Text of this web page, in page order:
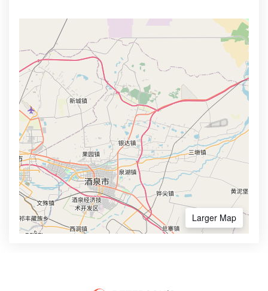
Larger Map